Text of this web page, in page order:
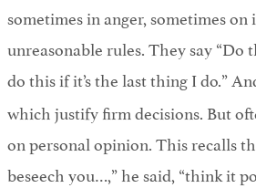
sometimes in anger, sometimes
unreasonable rules. They say “Do
do this if it’s the last thing I do.”
which justify firm decisions. But
on personal opinion. This recalls
beseech you…,” he said, “think it